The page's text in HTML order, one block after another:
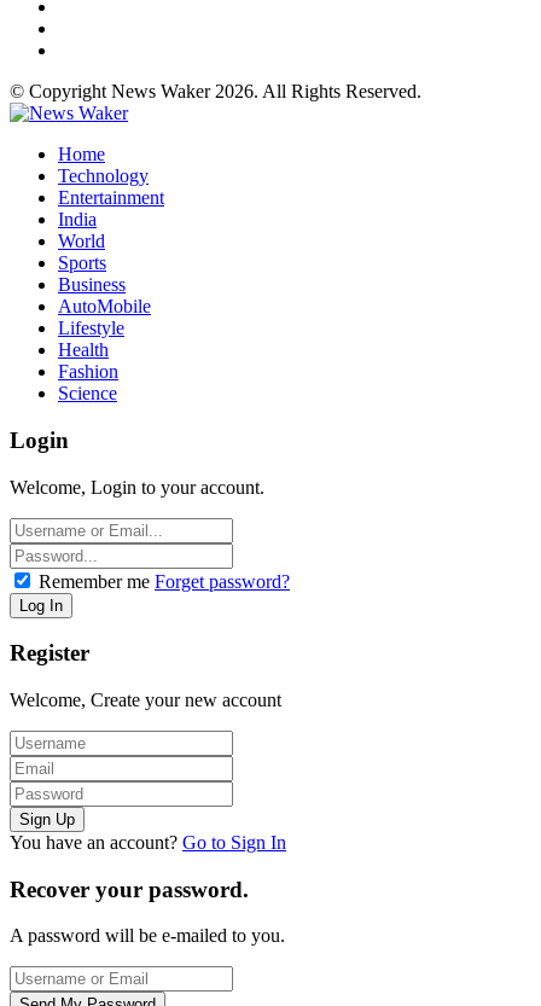
© Copyright News Waker 2026. All Rights Reserved.
Home
Technology
Entertainment
India
World
Sports
Business
AutoMobile
Lifestyle
Health
Fashion
Science
Login
Welcome, Login to your account.
Remember me Forget password?
Register
Welcome, Create your new account
You have an account? Go to Sign In
Recover your password.
A password will be e-mailed to you.